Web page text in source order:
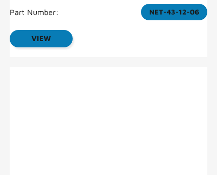
Part Number: NET-43-12-06
VIEW